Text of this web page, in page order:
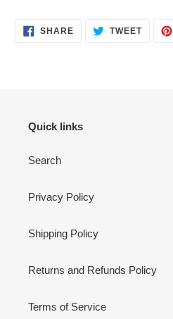
SHARESHARE TWEETTWEET
Quick links
Search
Privacy Policy
Shipping Policy
Returns and Refunds Policy
Terms of Service